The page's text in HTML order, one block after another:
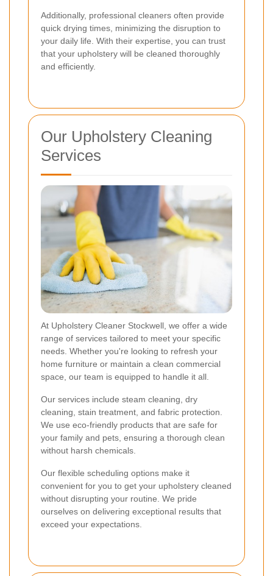
Additionally, professional cleaners often provide
quick drying times, minimizing the disruption to
your daily life. With their expertise, you can trust
that your upholstery will be cleaned thoroughly
and efficiently.
Our Upholstery Cleaning
Services
At Upholstery Cleaner Stockwell, we offer a wide
range of services tailored to meet your specific
needs. Whether you're looking to refresh your
home furniture or maintain a clean commercial
space, our team is equipped to handle it all.
Our services include steam cleaning, dry
cleaning, stain treatment, and fabric protection.
We use eco-friendly products that are safe for
your family and pets, ensuring a thorough clean
without harsh chemicals.
Our flexible scheduling options make it
convenient for you to get your upholstery cleaned
without disrupting your routine. We pride
ourselves on delivering exceptional results that
exceed your expectations.